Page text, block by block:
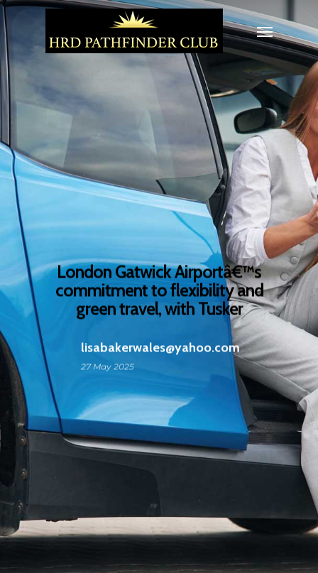
London Gatwick Airportâ€™s
commitment to flexibility and
green travel, with Tusker
lisabakerwales@yahoo.com
27 May 2025